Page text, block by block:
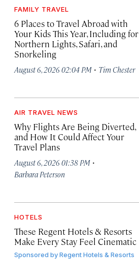
FAMILY TRAVEL
6 Places to Travel Abroad with
Your Kids This Year, Including for
Northern Lights, Safari, and
Snorkeling
August 6, 2026 02:04 PM · Tim Chester
AIR TRAVEL NEWS
Why Flights Are Being Diverted,
and How It Could Affect Your
Travel Plans
August 6, 2026 01:38 PM ·
Barbara Peterson
HOTELS
These Regent Hotels & Resorts
Make Every Stay Feel Cinematic
Sponsored byRegent Hotels & Resorts